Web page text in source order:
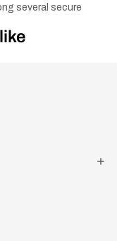
several secure